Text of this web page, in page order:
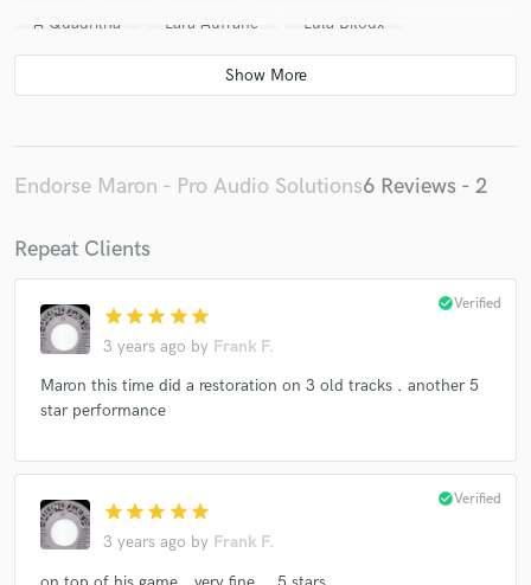
A Quadrilha
Lara Aufranc Lula Biloux
Endorse Maron - Pro Audio Solutions6 Reviews - 2
Repeat Clients
star star star star star
3 years ago by Frank F.
check_circleVerified
Maron this time did a restoration on 3 old tracks . another 5
star performance
star star star star star
3 years ago by Frank F.
check_circleVerified